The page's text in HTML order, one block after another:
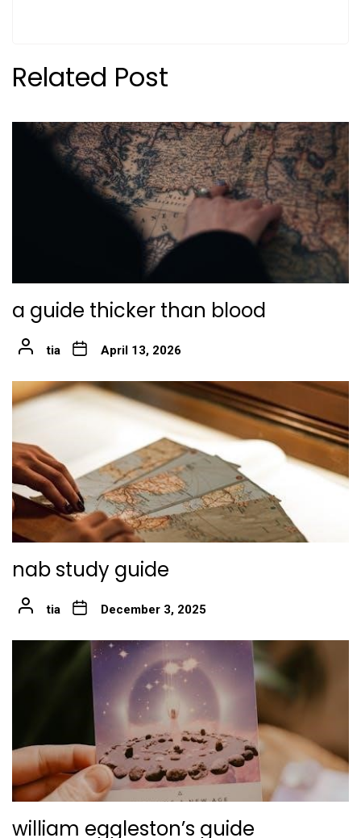
Related Post
a guide thicker than blood
tia April 13, 2026
nab study guide
tia December 3, 2025
william eggleston’s guide